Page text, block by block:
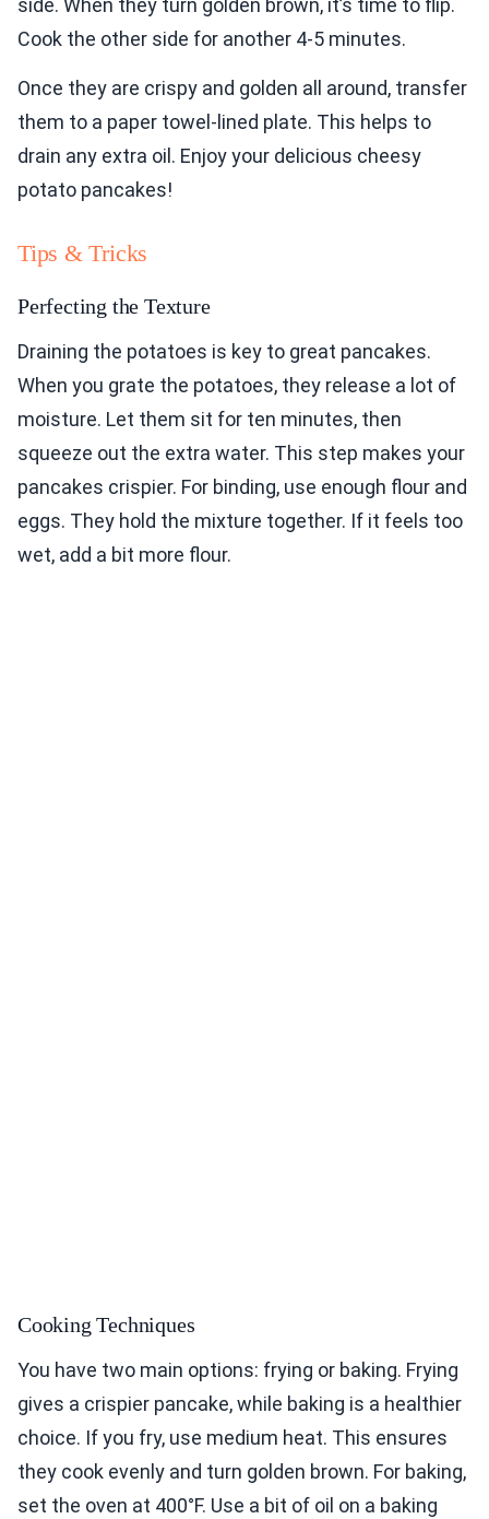
side. When they turn golden brown, it’s time to flip.
Cook the other side for another 4-5 minutes.
Once they are crispy and golden all around, transfer
them to a paper towel-lined plate. This helps to
drain any extra oil. Enjoy your delicious cheesy
potato pancakes!
Tips & Tricks
Perfecting the Texture
Draining the potatoes is key to great pancakes.
When you grate the potatoes, they release a lot of
moisture. Let them sit for ten minutes, then
squeeze out the extra water. This step makes your
pancakes crispier. For binding, use enough flour and
eggs. They hold the mixture together. If it feels too
wet, add a bit more flour.
Cooking Techniques
You have two main options: frying or baking. Frying
gives a crispier pancake, while baking is a healthier
choice. If you fry, use medium heat. This ensures
they cook evenly and turn golden brown. For baking,
set the oven at 400°F. Use a bit of oil on a baking